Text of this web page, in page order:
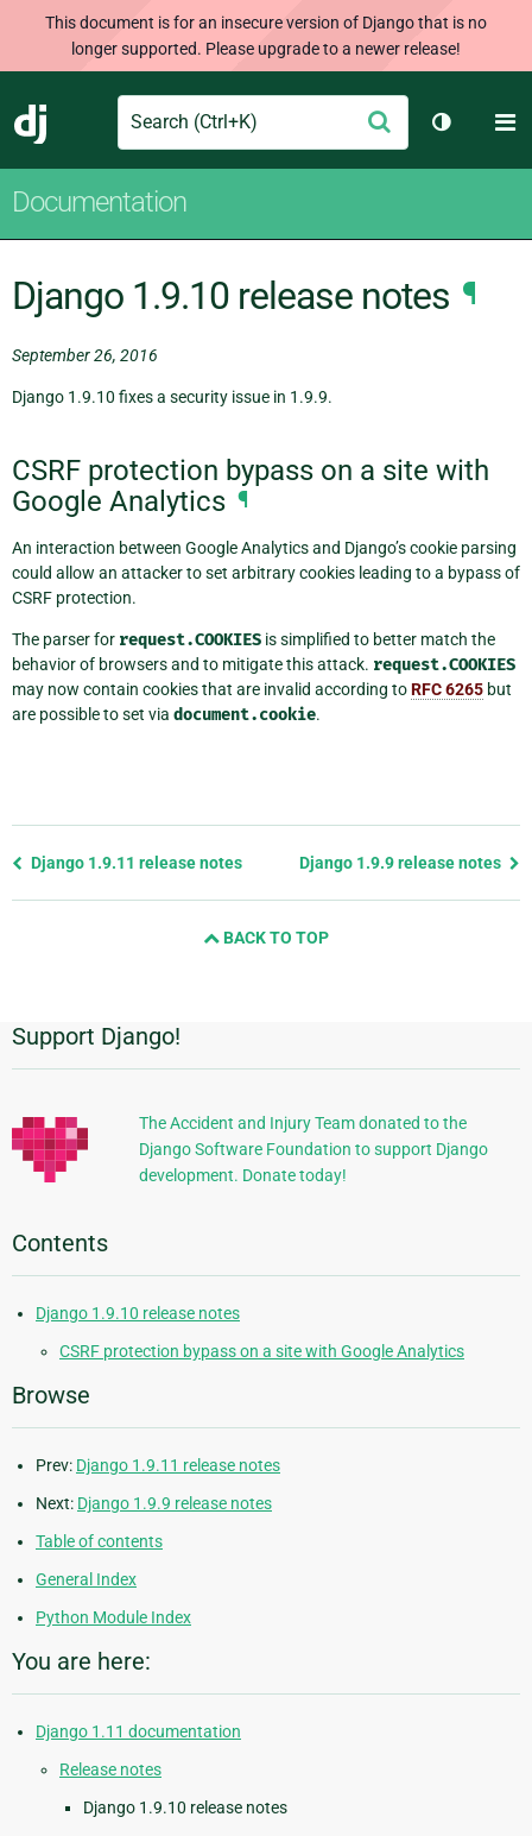
This document is for an insecure version of Django that is no
longer supported. Please upgrade to a newer release!
Django
Search Submit
Toggle
Documentation
Django 1.9.10 release notes ¶
September 26, 2016
Django 1.9.10 fixes a security issue in 1.9.9.
CSRF protection bypass on a site with
Google Analytics ¶
An interaction between Google Analytics and Django’s cookie parsing
could allow an attacker to set arbitrary cookies leading to a bypass of
CSRF protection.
The parser for request.COOKIES is simplified to better match the
behavior of browsers and to mitigate this attack. request.COOKIES
may now contain cookies that are invalid according toRFC 6265 but
are possible to set via document.cookie.
Previous
Django 1.9.11 release notes Django 1.9.9 release notes
BACK TO TOP
Additional
Information
Support Django!
The Accident and Injury Team donated to the
Django Software Foundation to support Django
development. Donate today!
Contents
Django 1.9.10 release notes
CSRF protection bypass on a site with Google Analytics
Browse
Prev: Django 1.9.11 release notes
Next: Django 1.9.9 release notes
Table of contents
General Index
Python Module Index
You are here:
Django 1.11 documentation
Release notes
Django 1.9.10 release notes